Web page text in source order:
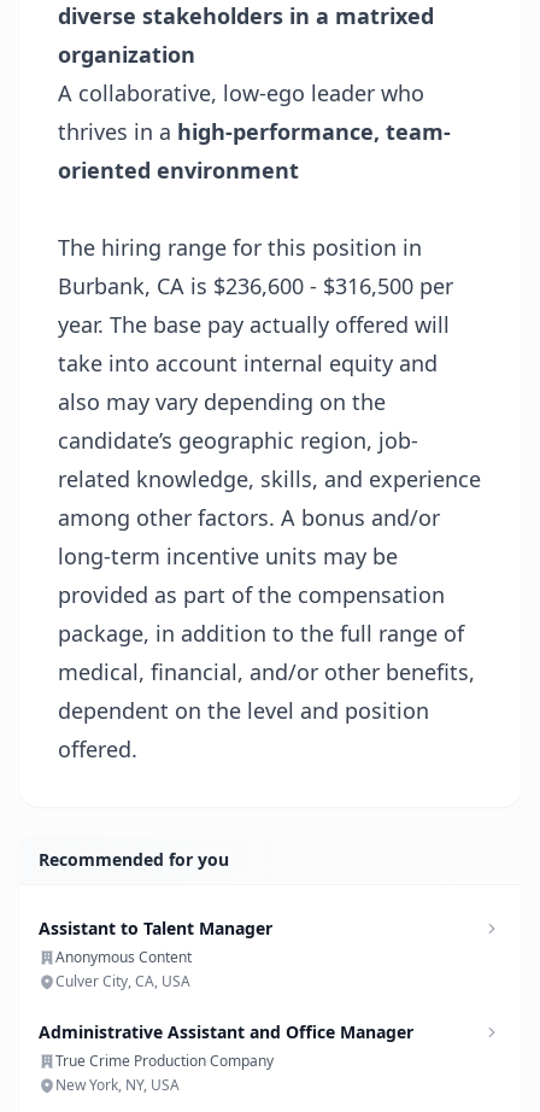
diverse stakeholders in a matrixed
organization
A collaborative, low-ego leader who
thrives in a high-performance, team-
oriented environment
The hiring range for this position in
Burbank, CA is $236,600 - $316,500 per
year. The base pay actually offered will
take into account internal equity and
also may vary depending on the
candidate’s geographic region, job-
related knowledge, skills, and experience
among other factors. A bonus and/or
long-term incentive units may be
provided as part of the compensation
package, in addition to the full range of
medical, financial, and/or other benefits,
dependent on the level and position
offered.
Recommended for you
Assistant to Talent Manager
Anonymous Content
Culver City, CA, USA
Administrative Assistant and Office Manager
True Crime Production Company
New York, NY, USA